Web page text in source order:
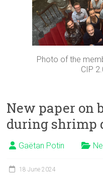
Photo of the
CIP
New paper on
during shrimp
Gaëtan Potin
18 June 2024